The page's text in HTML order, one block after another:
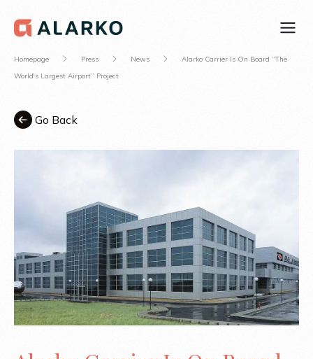
Homepage Press News
Alarko Carrier Is On Board “The
World's Largest Airport” Project
Go Back